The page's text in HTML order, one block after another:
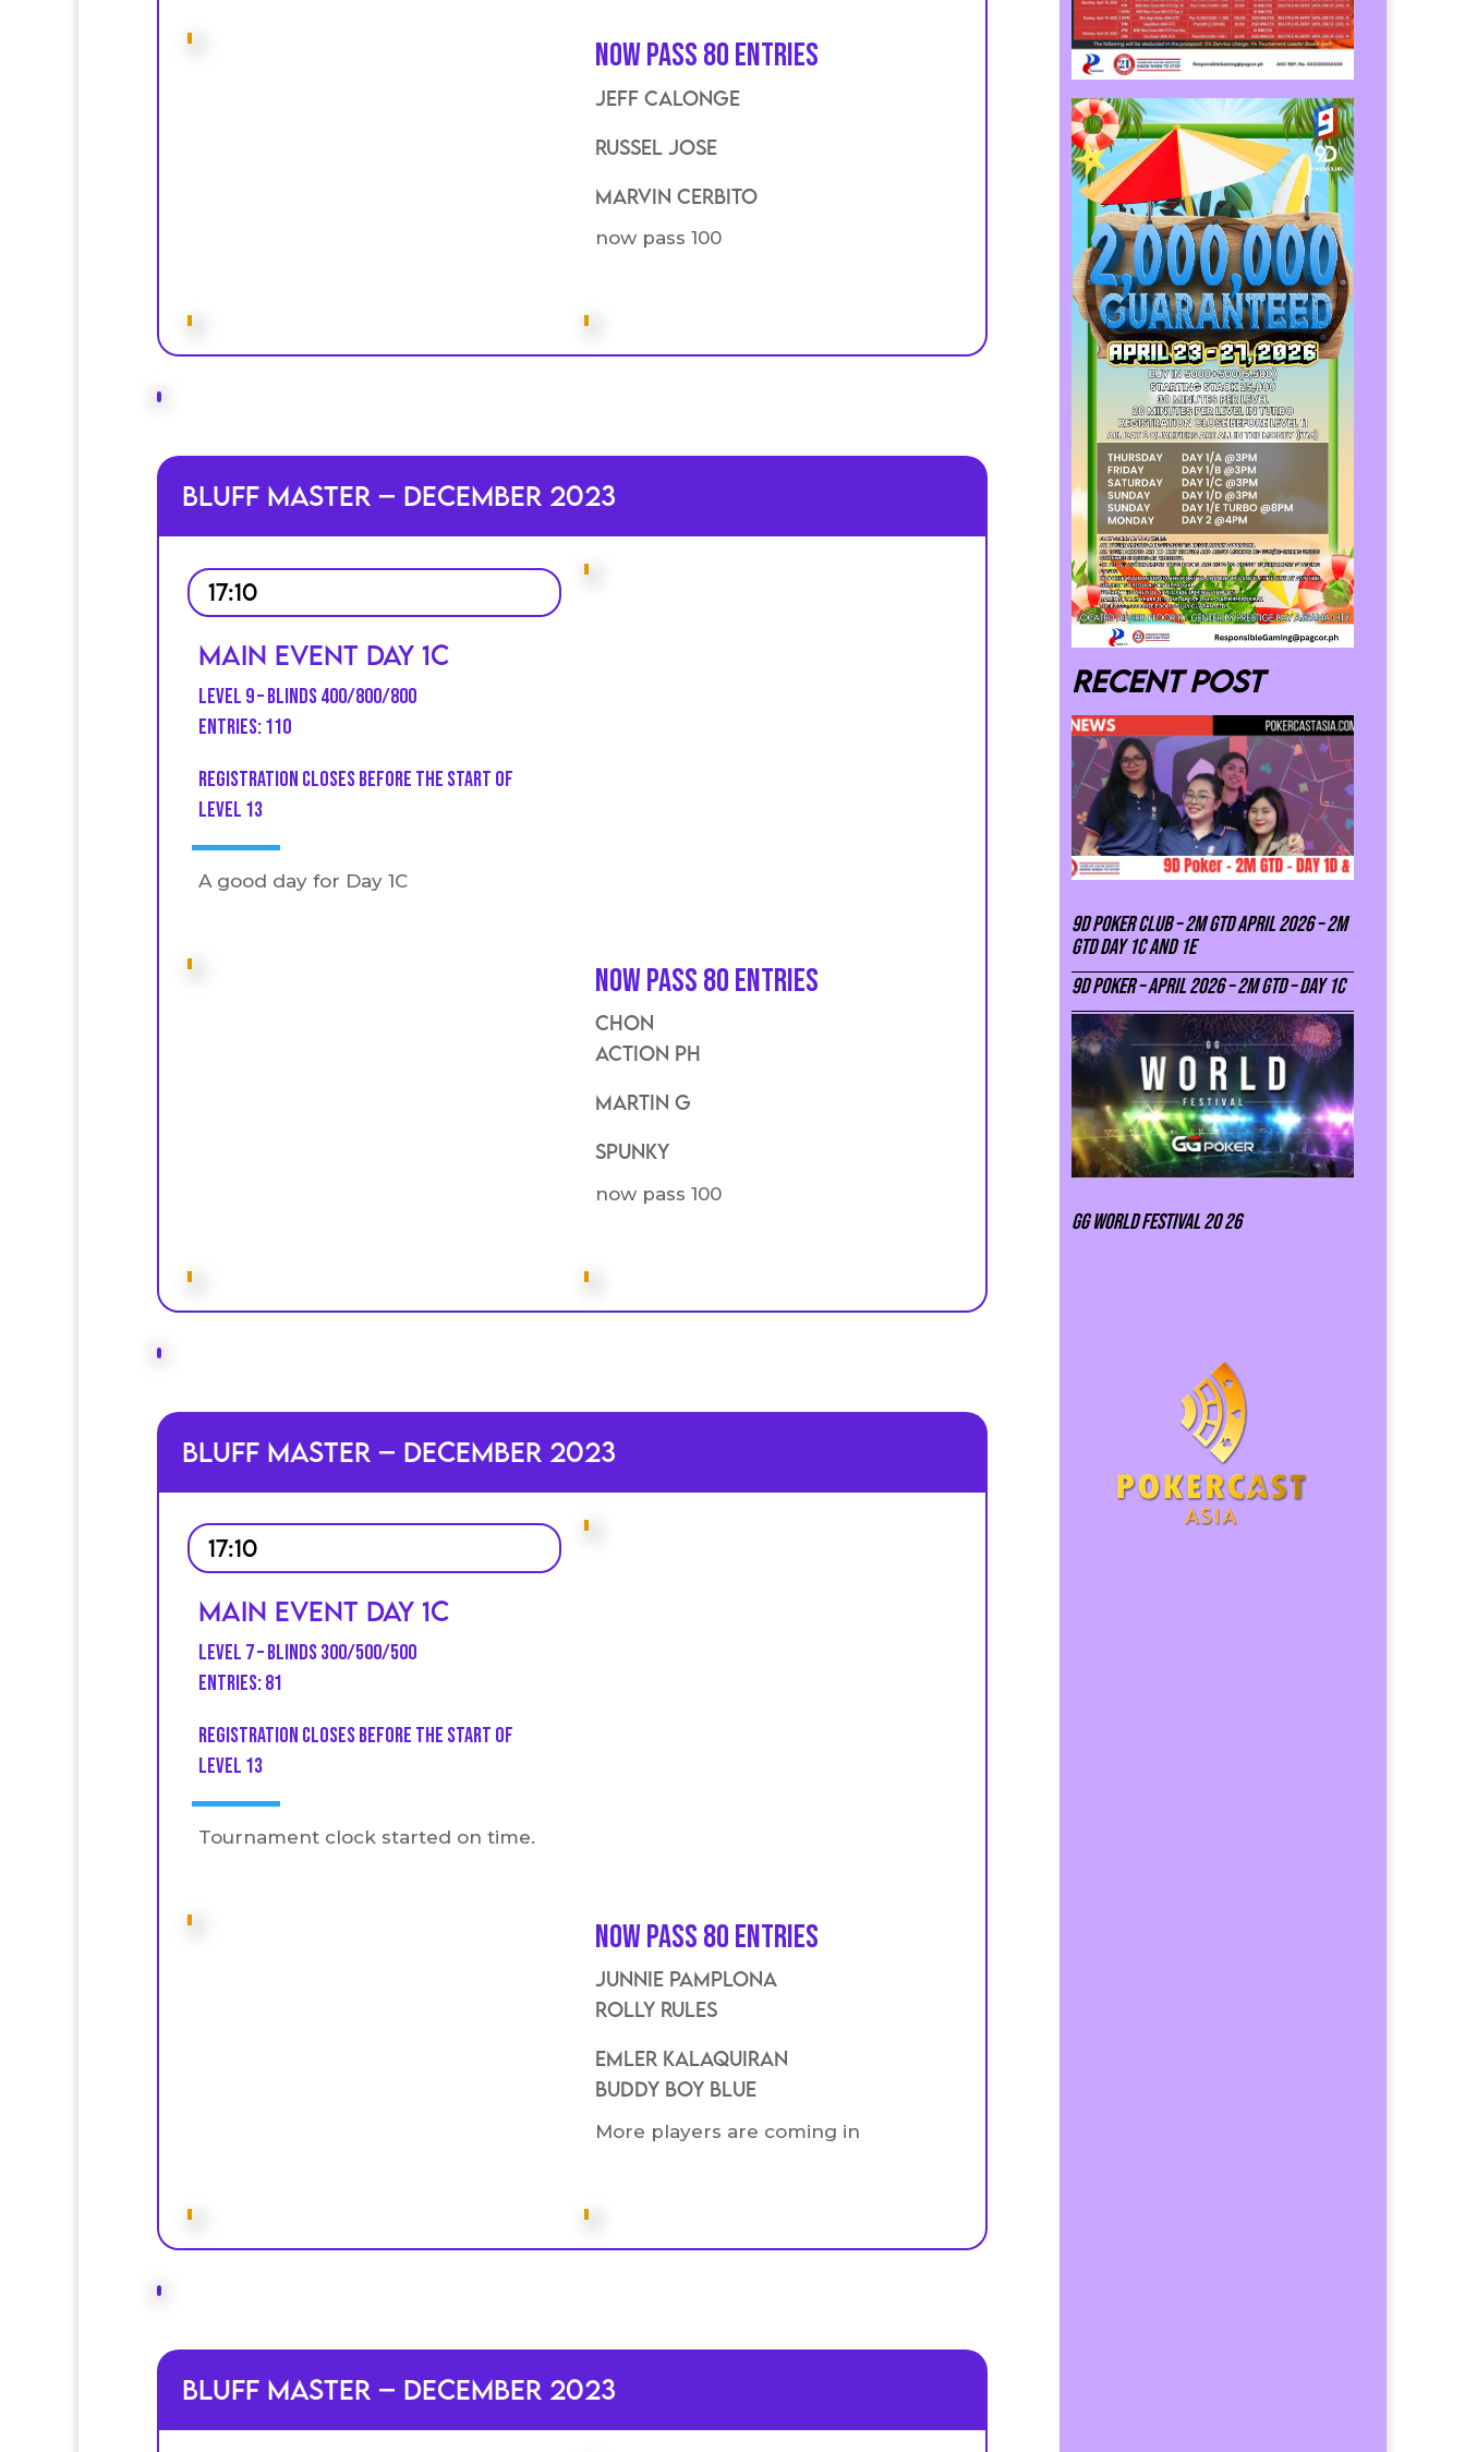
Now Pass 80 entries
Jeff calonge
Russel Jose
Marvin Cerbito
now pass 100
Bluff Master – December 2023
17:10
Main Event Day 1C
Level 9 – Blinds 400/800/800
Entries: 110
Registration closes before the start of
level 13
A good day for Day 1C
Now Pass 80 entries
Chon
action PH
Martin G
SPunky
now pass 100
Bluff Master – December 2023
17:10
Main Event Day 1C
Level 7 – Blinds 300/500/500
Entries: 81
Registration closes before the start of
level 13
Tournament clock started on time.
Now Pass 80 entries
Junnie Pamplona
Rolly rules
Emler kalaquiran
BUddy boy blue
More players are coming in
Bluff Master – December 2023
Recent post
9D Poker Club – 2M Gtd April 2026 – 2M
GTD DAY 1C and 1E
9D Poker – APRIL 2026 – 2M GTD – DAY 1C
GG world festival 20 26